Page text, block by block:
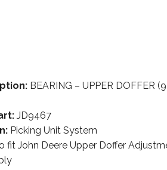
BEARING – UPPER DOFFER
JD9467
Picking Unit System
fit John Deere Upper Doffer